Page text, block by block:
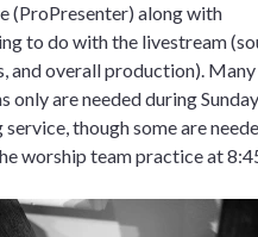
(ProPresenter) along with
to do with the livestream
and overall production). Many
only are needed during Sunday
service, though some are
worship team practice at